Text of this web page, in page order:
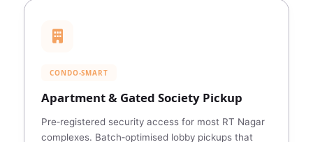
CONDO‑SMART
Apartment & Gated Society Pickup
Pre‑registered security access for most RT Nagar
complexes. Batch‑optimised lobby pickups that